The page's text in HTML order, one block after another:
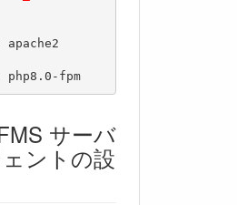
fpm
サーバ
ントの設